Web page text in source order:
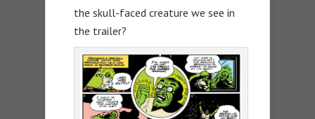
the skull-faced creature we see in
the trailer?